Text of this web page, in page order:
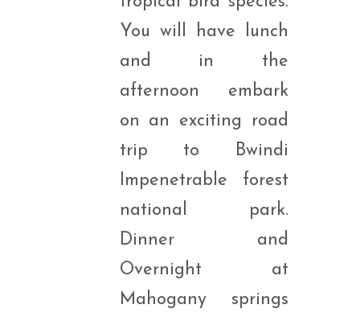
You will have lunch
and in the
afternoon embark
on an exciting road
trip to Bwindi
Impenetrable forest
national park.
Dinner and
Overnight at
Mahogany springs